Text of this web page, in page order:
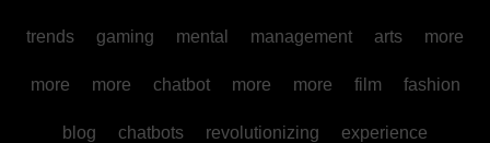
trends gaming mental management arts more
more more chatbot more more film fashion
blog chatbots revolutionizing experience